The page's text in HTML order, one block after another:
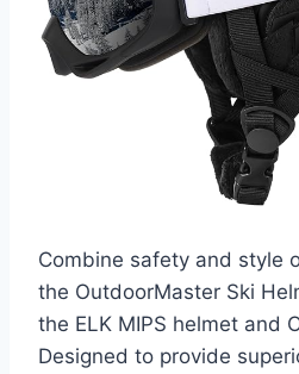
Combine safety and style
the OutdoorMaster Ski
the ELK MIPS helmet and
Designed to provide